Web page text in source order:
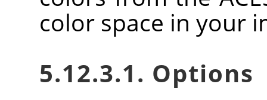
color space in your
5.12.3.1. Options